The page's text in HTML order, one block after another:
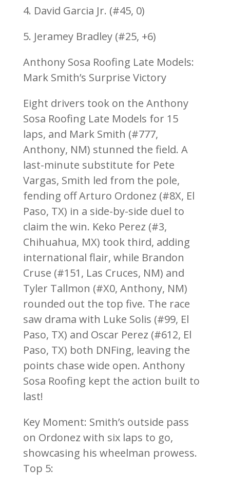
4. David Garcia Jr. (#45, 0)
5. Jeramey Bradley (#25, +6)
Anthony Sosa Roofing Late Models:
Mark Smith’s Surprise Victory
Eight drivers took on the Anthony
Sosa Roofing Late Models for 15
laps, and Mark Smith (#777,
Anthony, NM) stunned the field. A
last-minute substitute for Pete
Vargas, Smith led from the pole,
fending off Arturo Ordonez (#8X, El
Paso, TX) in a side-by-side duel to
claim the win. Keko Perez (#3,
Chihuahua, MX) took third, adding
international flair, while Brandon
Cruse (#151, Las Cruces, NM) and
Tyler Tallmon (#X0, Anthony, NM)
rounded out the top five. The race
saw drama with Luke Solis (#99, El
Paso, TX) and Oscar Perez (#612, El
Paso, TX) both DNFing, leaving the
points chase wide open. Anthony
Sosa Roofing kept the action built to
last!
Key Moment: Smith’s outside pass
on Ordonez with six laps to go,
showcasing his wheelman prowess.
Top 5: